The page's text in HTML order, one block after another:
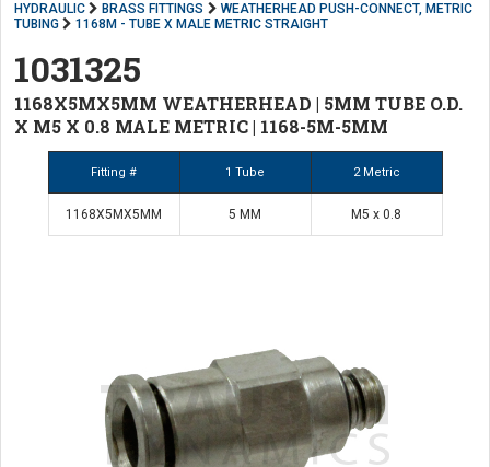
HYDRAULIC BRASS FITTINGS
WEATHERHEAD PUSH-CONNECT, METRIC
TUBING
1168M - TUBE X MALE METRIC STRAIGHT
1031325
1168X5MX5MM WEATHERHEAD | 5MM TUBE O.D.
X M5 X 0.8 MALE METRIC | 1168-5M-5MM
Fitting # 1 Tube 2 Metric
1168X5MX5MM 5 MM M5 x 0.8